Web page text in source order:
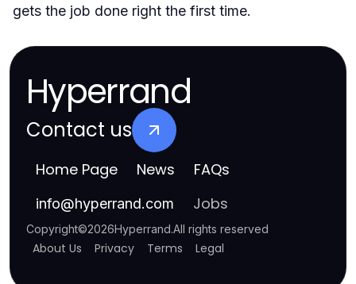
gets the job done right the first time.
Hyperrand
Contact us
Home Page News FAQs
info@hyperrand.com Jobs
Copyright©2026Hyperrand.All rights reserved
About Us Privacy Terms Legal